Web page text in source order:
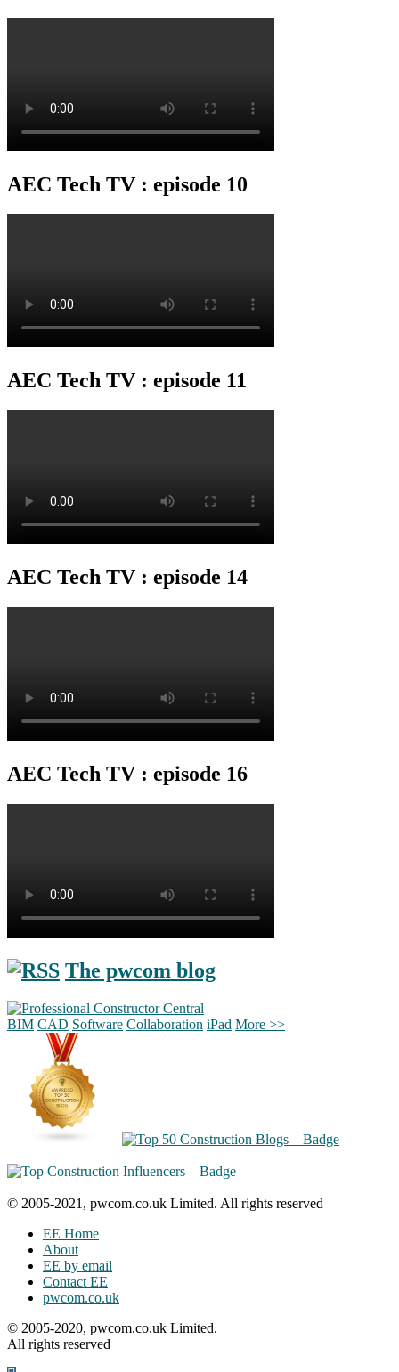
AEC Tech TV : episode 10
AEC Tech TV : episode 11
AEC Tech TV : episode 14
AEC Tech TV : episode 16
The pwcom blog
BIM CAD Software Collaboration iPad More >>
© 2005-2021, pwcom.co.uk Limited. All rights reserved
EE Home
About
EE by email
Contact EE
pwcom.co.uk
© 2005-2020, pwcom.co.uk Limited.
All rights reserved